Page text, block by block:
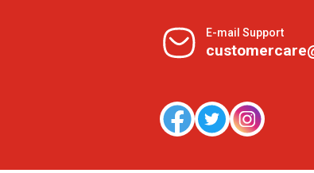
E-mail Support